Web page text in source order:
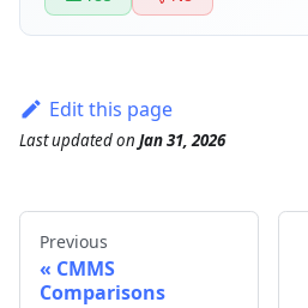
Edit this page
Last updatedon Jan 31, 2026
Previous
CMMS
Comparisons